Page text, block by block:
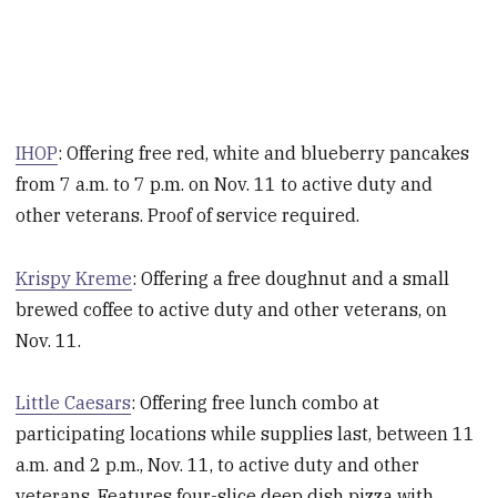
IHOP: Offering free red, white and blueberry pancakes
from 7 a.m. to 7 p.m. on Nov. 11 to active duty and
other veterans. Proof of service required.
Krispy Kreme: Offering a free doughnut and a small
brewed coffee to active duty and other veterans, on
Nov. 11.
Little Caesars: Offering free lunch combo at
participating locations while supplies last, between 11
a.m. and 2 p.m., Nov. 11, to active duty and other